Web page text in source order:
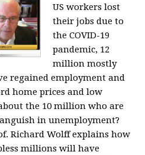
US workers lost
their jobs due to
the COVID-19
pandemic, 12
million mostly
regained employment and
home prices and low
the 10 million who are
in unemployment?
Richard Wolff explains how
millions will have